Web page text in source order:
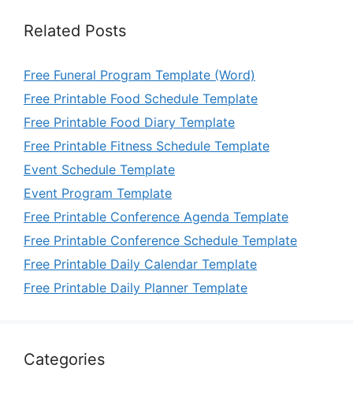
Related Posts
Free Funeral Program Template (Word)
Free Printable Food Schedule Template
Free Printable Food Diary Template
Free Printable Fitness Schedule Template
Event Schedule Template
Event Program Template
Free Printable Conference Agenda Template
Free Printable Conference Schedule Template
Free Printable Daily Calendar Template
Free Printable Daily Planner Template
Categories